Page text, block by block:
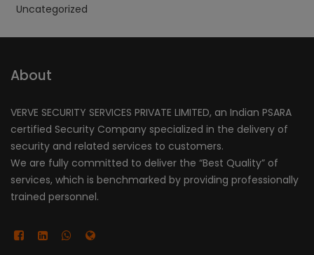
Uncategorized
About
VERVE SECURITY SERVICES PRIVATE LIMITED, an Indian PSARA
certified Security Company specialized in the delivery of
security and related services to customers.
We are fully committed to deliver the “Best Quality” of
services, which is benchmarked by providing professionally
trained personnel.